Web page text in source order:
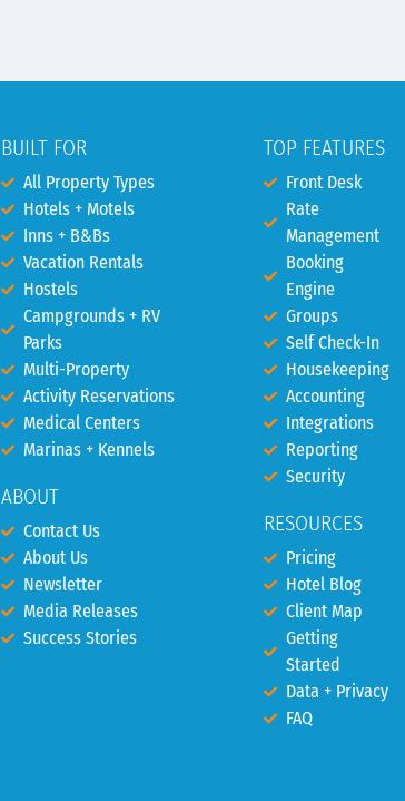
BUILT FOR
All Property Types
Hotels + Motels
Inns + B&Bs
Vacation Rentals
Hostels
Campgrounds + RV
Parks
Multi-Property
Activity Reservations
Medical Centers
Marinas + Kennels
ABOUT
Contact Us
About Us
Newsletter
Media Releases
Success Stories
TOP FEATURES
Front Desk
Rate
Management
Booking
Engine
Groups
Self Check-In
Housekeeping
Accounting
Integrations
Reporting
Security
RESOURCES
Pricing
Hotel Blog
Client Map
Getting
Started
Data + Privacy
FAQ